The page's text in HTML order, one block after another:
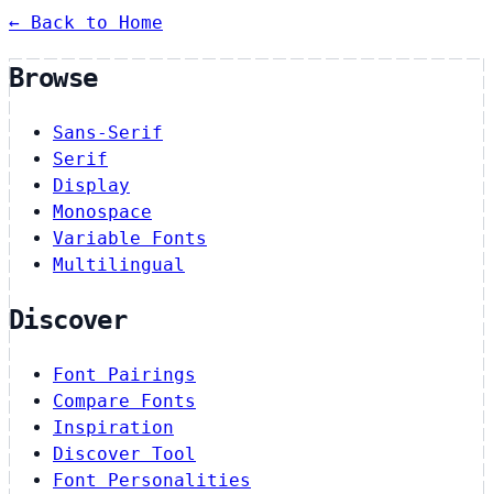
← Back to Home
Browse
Sans-Serif
Serif
Display
Monospace
Variable Fonts
Multilingual
Discover
Font Pairings
Compare Fonts
Inspiration
Discover Tool
Font Personalities